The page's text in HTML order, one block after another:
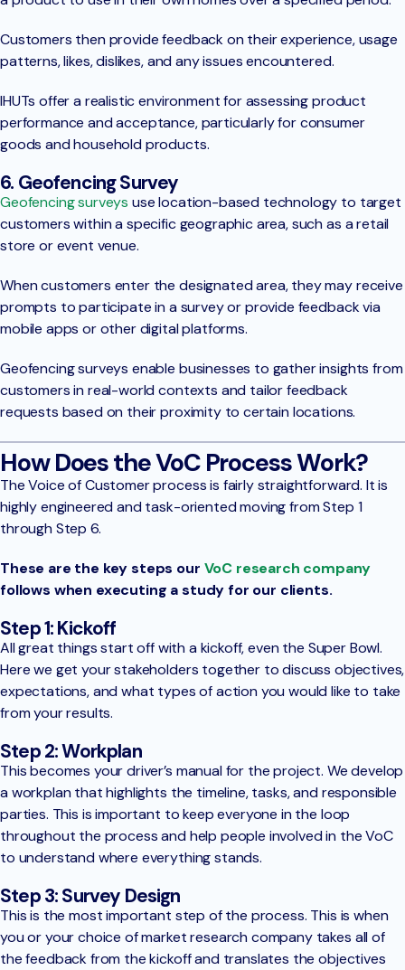
Customers then provide feedback on their experience, usage
patterns, likes, dislikes, and any issues encountered.
IHUTs offer a realistic environment for assessing product
performance and acceptance, particularly for consumer
goods and household products.
6. Geofencing Survey
Geofencing surveys use location-based technology to target
customers within a specific geographic area, such as a retail
store or event venue.
When customers enter the designated area, they may receive
prompts to participate in a survey or provide feedback via
mobile apps or other digital platforms.
Geofencing surveys enable businesses to gather insights from
customers in real-world contexts and tailor feedback
requests based on their proximity to certain locations.
How Does the VoC Process Work?
The Voice of Customer process is fairly straightforward. It is
highly engineered and task-oriented moving from Step 1
through Step 6.
These are the key steps our VoC research company
follows when executing a study for our clients.
Step 1: Kickoff
All great things start off with a kickoff, even the Super Bowl.
Here we get your stakeholders together to discuss objectives,
expectations, and what types of action you would like to take
from your results.
Step 2: Workplan
This becomes your driver’s manual for the project. We develop
a workplan that highlights the timeline, tasks, and responsible
parties. This is important to keep everyone in the loop
throughout the process and help people involved in the VoC
to understand where everything stands.
Step 3: Survey Design
This is the most important step of the process. This is when
you or your choice of market research company takes all of
the feedback from the kickoff and translates the objectives